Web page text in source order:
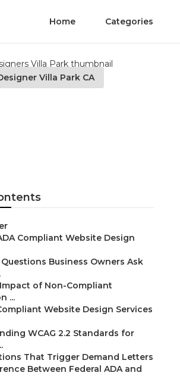
Home Categories
Villa Park CA
Compliant Website Design
Business Owners Ask
of Non-Compliant
...
Website Design Services
WCAG 2.2 Standards for
That Trigger Demand Letters
Between Federal ADA and